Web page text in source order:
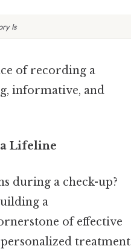
Is
of recording a
informative, and
a Lifeline
during a check-up?
a
of effective
treatment